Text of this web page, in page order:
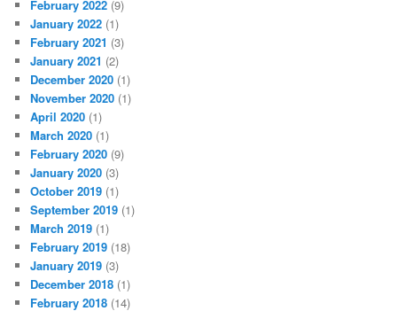
February 2022 (9)
January 2022 (1)
February 2021 (3)
January 2021 (2)
December 2020 (1)
November 2020 (1)
April 2020 (1)
March 2020 (1)
February 2020 (9)
January 2020 (3)
October 2019 (1)
September 2019 (1)
March 2019 (1)
February 2019 (18)
January 2019 (3)
December 2018 (1)
February 2018 (14)